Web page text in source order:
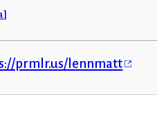
]
prmlr.us/lennmatt